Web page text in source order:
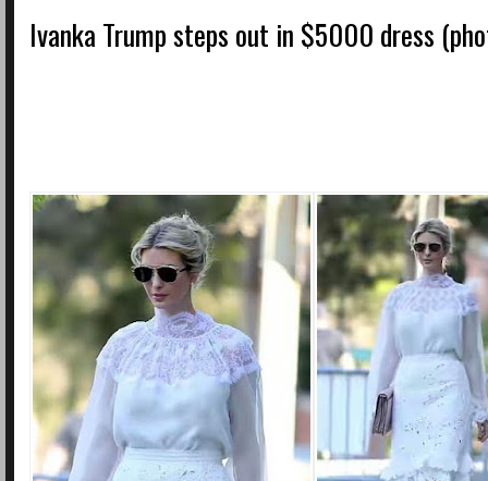
Ivanka Trump steps out in $5000 dress